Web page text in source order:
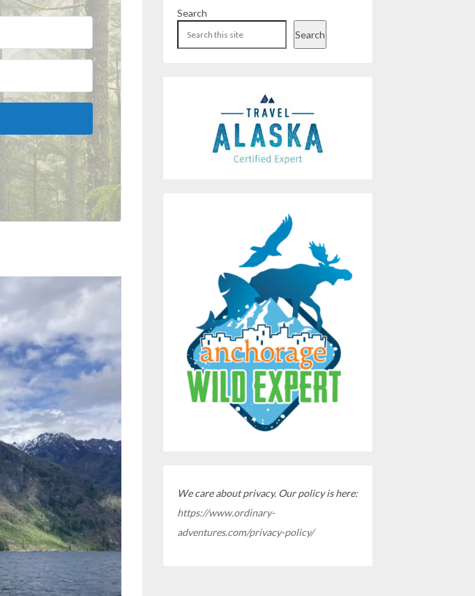
Search
Search
We care about privacy. Our policy is here:
https://www.ordinary-
adventures.com/privacy-policy/